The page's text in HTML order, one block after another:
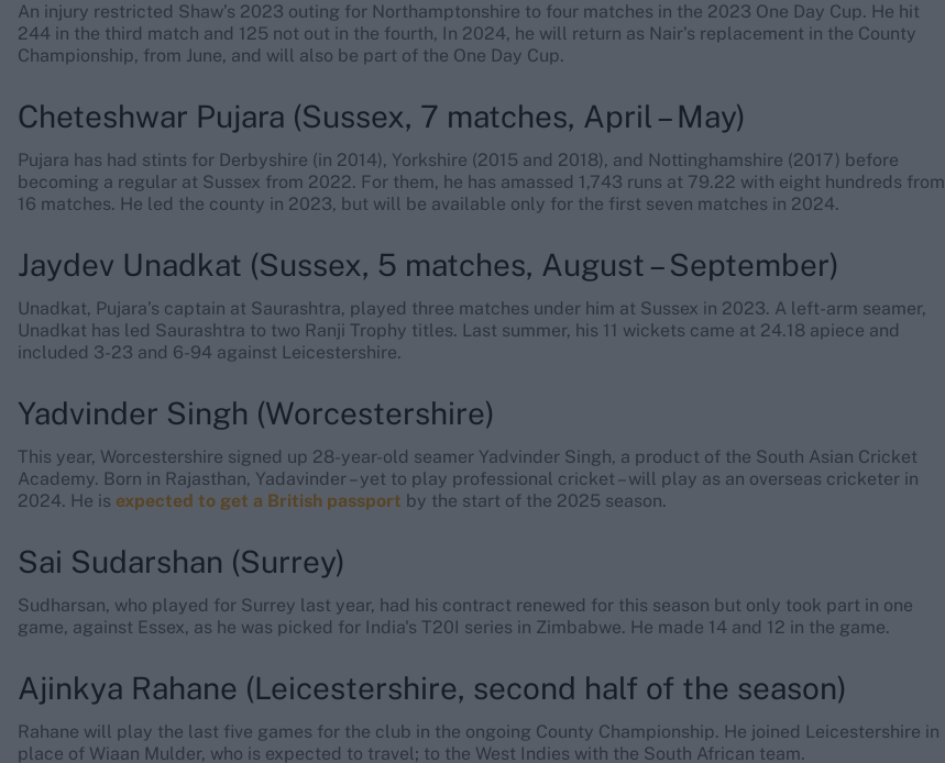
An injury restricted Shaw’s 2023 outing for Northamptonshire to four matches in the 2023 One Day Cup. He hit
244 in the third match and 125 not out in the fourth, In 2024, he will return as Nair’s replacement in the County
Championship, from June, and will also be part of the One Day Cup.
Cheteshwar Pujara (Sussex, 7 matches, April – May)
Pujara has had stints for Derbyshire (in 2014), Yorkshire (2015 and 2018), and Nottinghamshire (2017) before
becoming a regular at Sussex from 2022. For them, he has amassed 1,743 runs at 79.22 with eight hundreds from
16 matches. He led the county in 2023, but will be available only for the first seven matches in 2024.
Jaydev Unadkat (Sussex, 5 matches, August – September)
Unadkat, Pujara’s captain at Saurashtra, played three matches under him at Sussex in 2023. A left-arm seamer,
Unadkat has led Saurashtra to two Ranji Trophy titles. Last summer, his 11 wickets came at 24.18 apiece and
included 3-23 and 6-94 against Leicestershire.
Yadvinder Singh (Worcestershire)
This year, Worcestershire signed up 28-year-old seamer Yadvinder Singh, a product of the South Asian Cricket
Academy. Born in Rajasthan, Yadavinder – yet to play professional cricket – will play as an overseas cricketer in
2024. He is expected to get a British passport by the start of the 2025 season.
Sai Sudarshan (Surrey)
Sudharsan, who played for Surrey last year, had his contract renewed for this season but only took part in one
game, against Essex, as he was picked for India's T20I series in Zimbabwe. He made 14 and 12 in the game.
Ajinkya Rahane (Leicestershire, second half of the season)
Rahane will play the last five games for the club in the ongoing County Championship. He joined Leicestershire in
place of Wiaan Mulder, who is expected to travel; to the West Indies with the South African team.